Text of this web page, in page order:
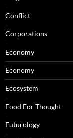
Conflict
Corporations
Economy
Economy
Ecosystem
Food For Thought
Futurology